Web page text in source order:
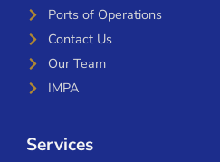
Ports of Operations
Contact Us
Our Team
IMPA
Services